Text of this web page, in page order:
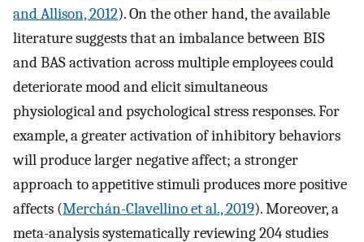
and Allison, 2012). On the other hand, the available
literature suggests that an imbalance between BIS
and BAS activation across multiple employees could
deteriorate mood and elicit simultaneous
physiological and psychological stress responses. For
example, a greater activation of inhibitory behaviors
will produce larger negative affect; a stronger
approach to appetitive stimuli produces more positive
affects (Merchán-Clavellino et al., 2019). Moreover, a
meta-analysis systematically reviewing 204 studies